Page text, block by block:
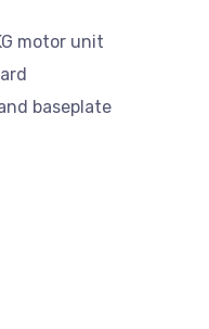
motor unit
baseplate